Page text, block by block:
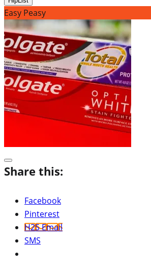
Easy Peasy
Share this:
Facebook
Pinterest
H2S Email
SMS